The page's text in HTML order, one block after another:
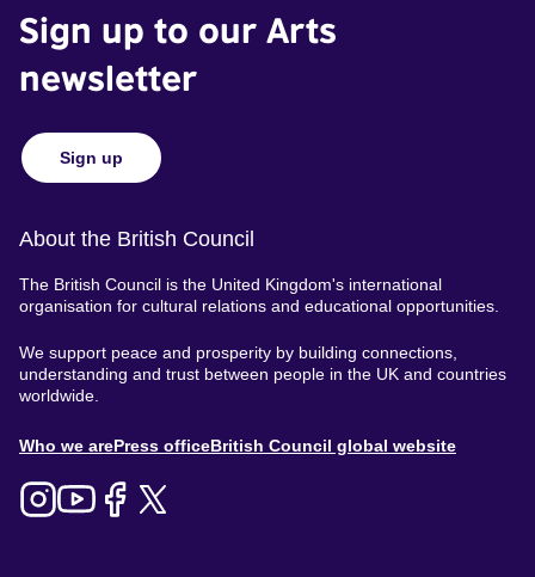
Sign up to our Arts
newsletter
Sign up
About the British Council
The British Council is the United Kingdom's international
organisation for cultural relations and educational opportunities.
We support peace and prosperity by building connections,
understanding and trust between people in the UK and countries
worldwide.
About
Menu
Who we arePress officeBritish Council global website